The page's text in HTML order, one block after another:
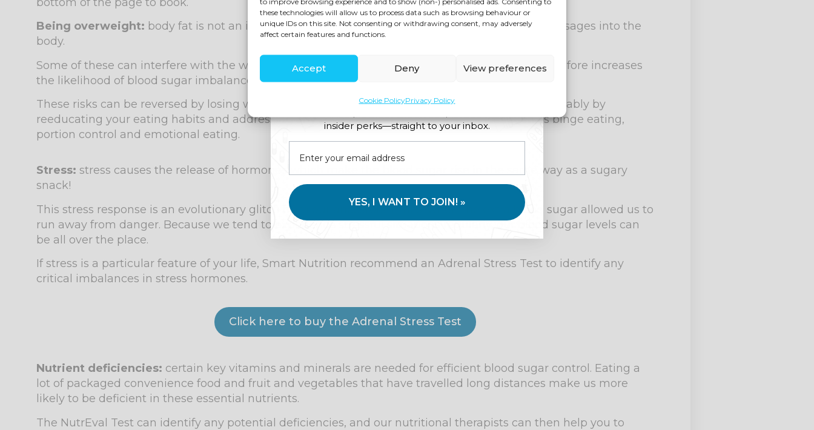
these technologies will allow us to process data such as browsing behaviour or
unique IDs on this site. Not consenting or withdrawing consent, may adversely
affect certain features and functions.
Accept Deny View preferences
Cookie PolicyPrivacy Policy
Being overweight: body fat is not an inert substance – it releases all sorts of hormones and messages into the
body.
Some of these can interfere with the way your body controls blood sugar. Being overweight therefore increases
the likelihood of blood sugar imbalances and raises the risk of developing type 2 diabetes.
These risks can be reversed by losing weight. Smart Nutrition can help you to lose weight sustainably by
reeducating your eating habits and addressing any psychological block to weight loss such as binge eating,
portion control and emotional eating.
Stress: stress causes the release of hormones which make the blood sugar rise in the same way as a sugary
snack!
This stress response is an evolutionary glitch from our ancestors’ times, when the extra blood sugar allowed us to
run away from danger. Because we tend to experience stressful situations regularly, our blood sugar levels can
be all over the place.
If stress is a particular feature of your life, Smart Nutrition recommend an Adrenal Stress Test to identify any
critical imbalances in stress hormones.
Click here to buy the Adrenal Stress Test
Nutrient deficiencies: certain key vitamins and minerals are needed for efficient blood sugar control. Eating a
lot of packaged convenience food and fruit and vegetables that have travelled long distances make us more
likely to be deficient in these essential nutrients.
The NutrEval Test can identify any potential deficiencies, and our nutritional therapists can then help you to
insider perks—straight to your inbox.
YES, I WANT TO JOIN! »